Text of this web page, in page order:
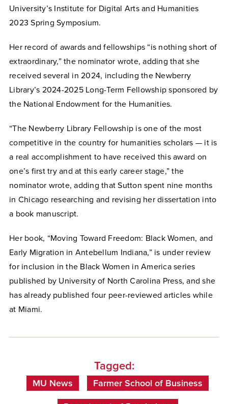
University’s Institute for Digital Arts and Humanities
2023 Spring Symposium.
Her record of awards and fellowships “is nothing short of
extraordinary,” the nominator wrote, adding that she
received several in 2024, including the Newberry
Library’s 2024-2025 Long-Term Fellowship sponsored by
the National Endowment for the Humanities.
“The Newberry Library Fellowship is one of the most
competitive in the country for humanities scholars — it is
a real accomplishment to have received this award on
one’s first try and at this early career stage,” the
nominator wrote, adding that Sutton spent nine months
in Chicago researching and revising her dissertation into
a book manuscript.
Her book, “Moving Toward Freedom: Black Women, and
Early Migration in Antebellum Indiana,” is under review
for inclusion in the Black Women in America series
published by University of North Carolina Press, and she
has already published four peer-reviewed articles while
at Miami.
Tagged:
MU News Farmer School of Business